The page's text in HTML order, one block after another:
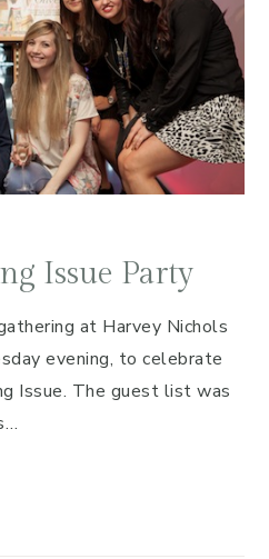
Issue Party
at Harvey Nichols
evening, to celebrate
Issue. The guest list was